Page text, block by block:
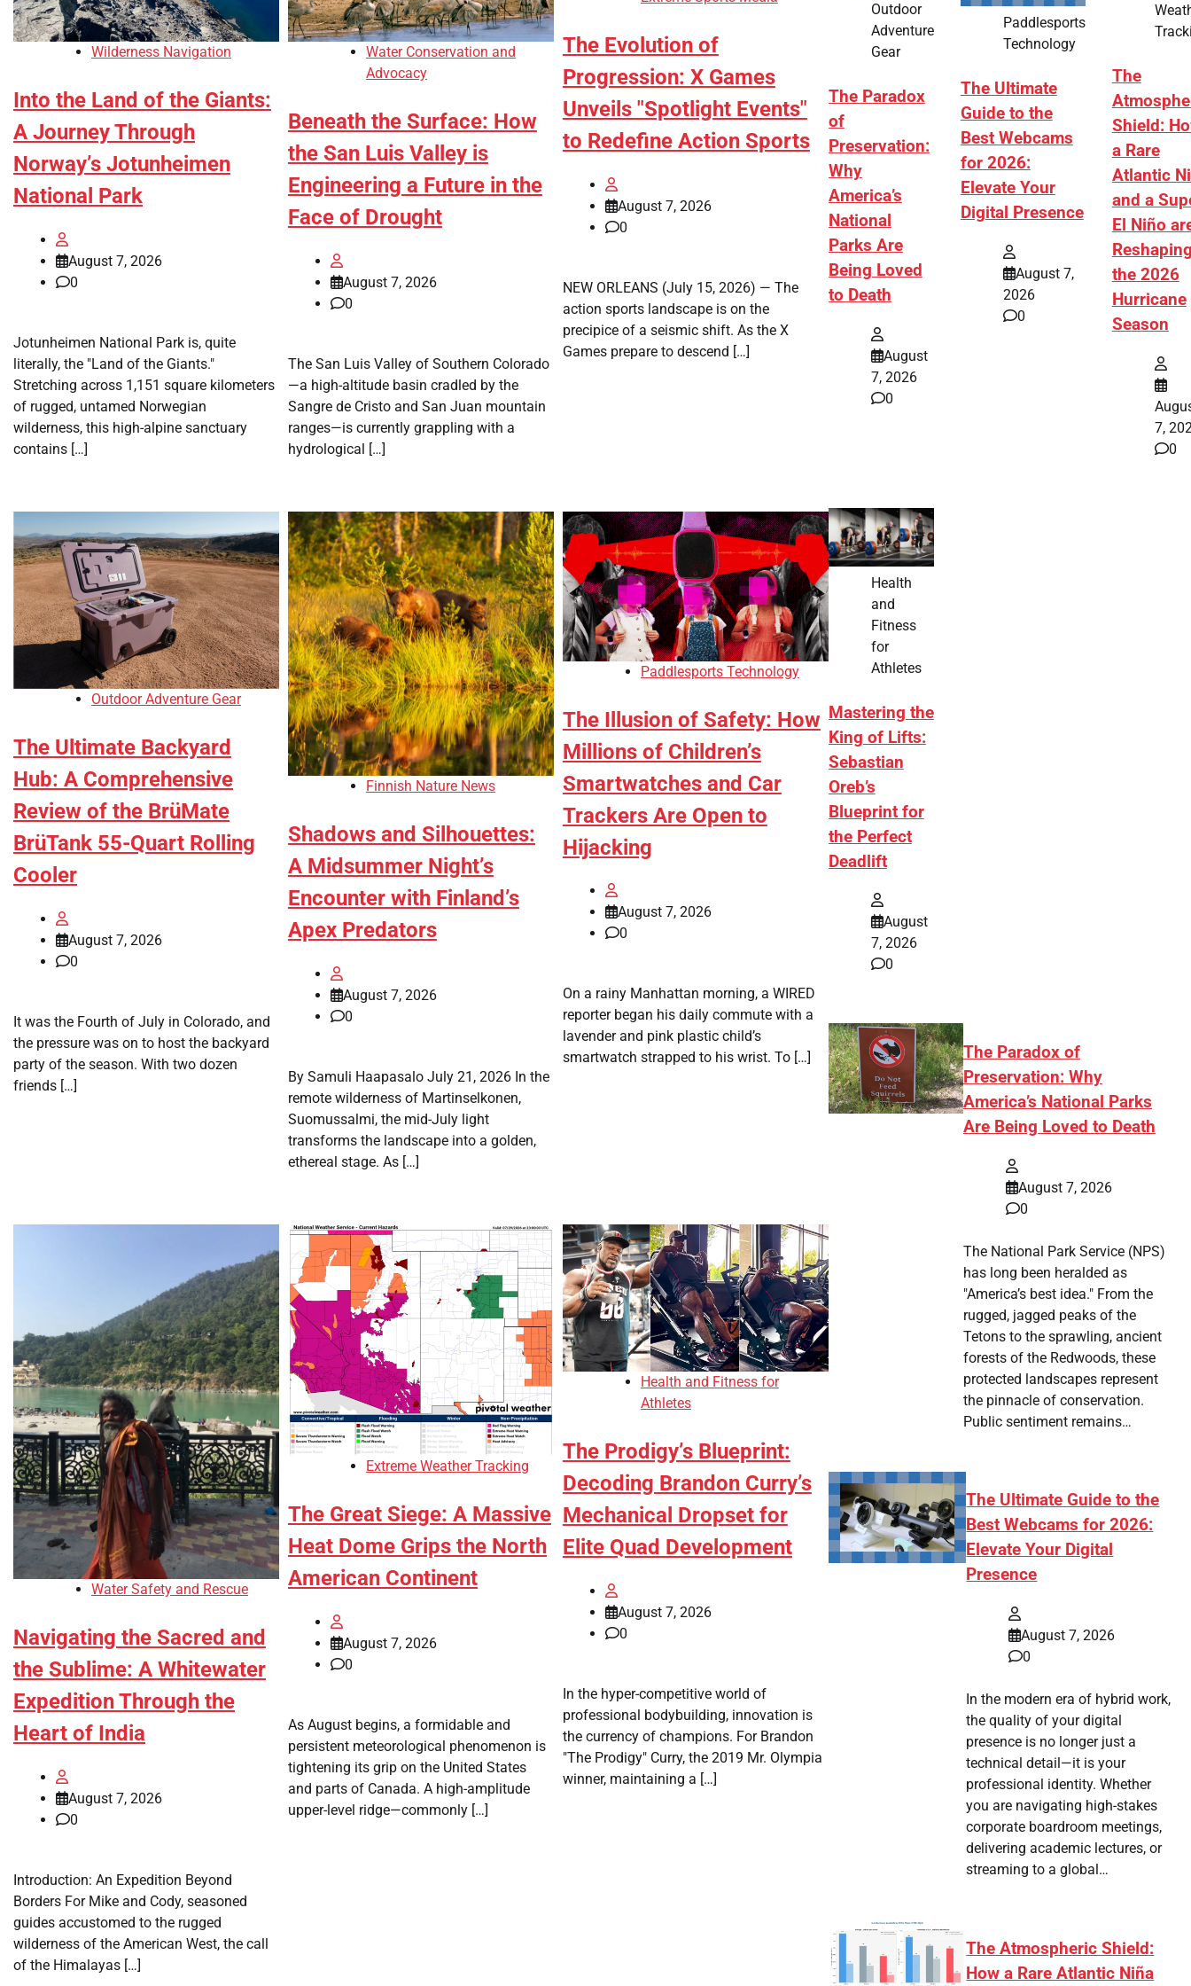
Wilderness Navigation
Into the Land of the Giants:
A Journey Through
Norway’s Jotunheimen
National Park
August 7, 2026
0
Jotunheimen National Park is, quite
literally, the "Land of the Giants."
Stretching across 1,151 square kilometers
of rugged, untamed Norwegian
wilderness, this high-alpine sanctuary
contains […]
Water Conservation and
Advocacy
Beneath the Surface: How
the San Luis Valley is
Engineering a Future in the
Face of Drought
August 7, 2026
0
The San Luis Valley of Southern Colorado
—a high-altitude basin cradled by the
Sangre de Cristo and San Juan mountain
ranges—is currently grappling with a
hydrological […]
The Evolution of
Progression: X Games
Unveils "Spotlight Events"
to Redefine Action Sports
August 7, 2026
0
NEW ORLEANS (July 15, 2026) — The
action sports landscape is on the
precipice of a seismic shift. As the X
Games prepare to descend […]
Outdoor Adventure Gear
The Ultimate Backyard
Hub: A Comprehensive
Review of the BrüMate
BrüTank 55-Quart Rolling
Cooler
August 7, 2026
0
It was the Fourth of July in Colorado, and
the pressure was on to host the backyard
party of the season. With two dozen
friends […]
Finnish Nature News
Shadows and Silhouettes:
A Midsummer Night’s
Encounter with Finland’s
Apex Predators
August 7, 2026
0
By Samuli Haapasalo July 21, 2026 In the
remote wilderness of Martinselkonen,
Suomussalmi, the mid-July light
transforms the landscape into a golden,
ethereal stage. As […]
Paddlesports Technology
The Illusion of Safety: How
Millions of Children’s
Smartwatches and Car
Trackers Are Open to
Hijacking
August 7, 2026
0
On a rainy Manhattan morning, a WIRED
reporter began his daily commute with a
lavender and pink plastic child’s
smartwatch strapped to his wrist. To […]
Water Safety and Rescue
Navigating the Sacred and
the Sublime: A Whitewater
Expedition Through the
Heart of India
August 7, 2026
0
Introduction: An Expedition Beyond
Borders For Mike and Cody, seasoned
guides accustomed to the rugged
wilderness of the American West, the call
of the Himalayas […]
Extreme Weather Tracking
The Great Siege: A Massive
Heat Dome Grips the North
American Continent
August 7, 2026
0
As August begins, a formidable and
persistent meteorological phenomenon is
tightening its grip on the United States
and parts of Canada. A high-amplitude
upper-level ridge—commonly […]
Health and Fitness for
Athletes
The Prodigy’s Blueprint:
Decoding Brandon Curry’s
Mechanical Dropset for
Elite Quad Development
August 7, 2026
0
In the hyper-competitive world of
professional bodybuilding, innovation is
the currency of champions. For Brandon
"The Prodigy" Curry, the 2019 Mr. Olympia
winner, maintaining a […]
Outdoor
Adventure
Gear
The Paradox
of
Preservation:
Why
America’s
National
Parks Are
Being Loved
to Death
August
7, 2026
0
Paddlesports
Technology
The Ultimate
Guide to the
Best Webcams
for 2026:
Elevate Your
Digital Presence
August 7,
2026
0
The
Shield:
a Rare
Atlantic
and a
El Niño
the 2026
Hurricane
Season
7,
0
Health
and
Fitness
for
Athletes
Mastering the
King of Lifts:
Sebastian
Oreb’s
Blueprint for
the Perfect
Deadlift
August
7, 2026
0
The Paradox of
Preservation: Why
America’s National Parks
Are Being Loved to Death
August 7, 2026
0
The National Park Service (NPS)
has long been heralded as
"America’s best idea." From the
rugged, jagged peaks of the
Tetons to the sprawling, ancient
forests of the Redwoods, these
protected landscapes represent
the pinnacle of conservation.
Public sentiment remains…
The Ultimate Guide to the
Best Webcams for 2026:
Elevate Your Digital
Presence
August 7, 2026
0
In the modern era of hybrid work,
the quality of your digital
presence is no longer just a
technical detail—it is your
professional identity. Whether
you are navigating high-stakes
corporate boardroom meetings,
delivering academic lectures, or
streaming to a global…
The Atmospheric Shield:
How a Rare Atlantic Niña